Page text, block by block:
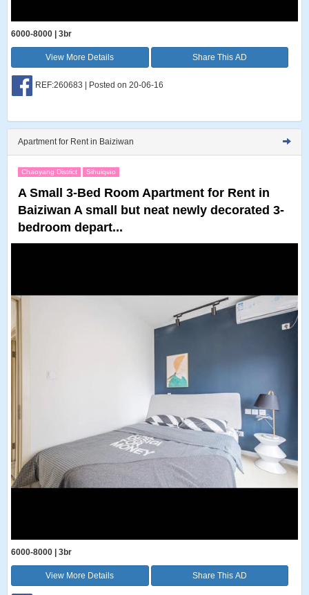
6000-8000 | 3br
View More Details Share This AD
REF:260683 | Posted on 20-06-16
Apartment for Rent in Baiziwan
Chaoyang District Sihuiqiao
A Small 3-Bed Room Apartment for Rent in
Baiziwan A small but neat newly decorated 3-
bedroom depart...
6000-8000 | 3br
View More Details Share This AD